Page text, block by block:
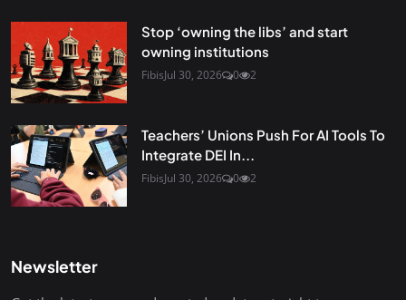
Stop ‘owning the libs’ and start
owning institutions
FibisJul 30, 2026 0 2
Teachers’ Unions Push For AI Tools To
Integrate DEI In...
FibisJul 30, 2026 0 2
Newsletter